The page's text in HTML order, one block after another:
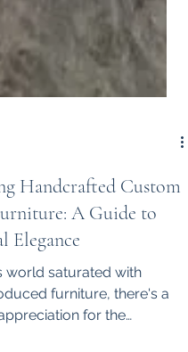
Handcrafted Custom
A Guide to
Elegance